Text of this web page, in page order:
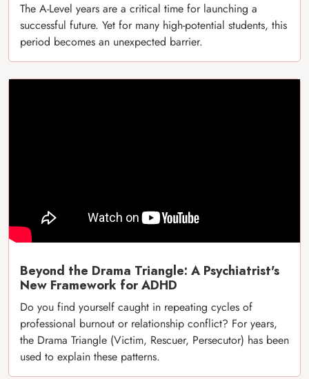
The A-Level years are a critical time for launching a
successful future. Yet for many high-potential students, this
period becomes an unexpected barrier.
Beyond the Drama Triangle: A Psychiatrist's
New Framework for ADHD
Do you find yourself caught in repeating cycles of
professional burnout or relationship conflict? For years,
the Drama Triangle (Victim, Rescuer, Persecutor) has been
used to explain these patterns.